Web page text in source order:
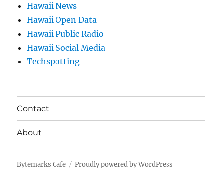
Hawaii News
Hawaii Open Data
Hawaii Public Radio
Hawaii Social Media
Techspotting
Contact
About
Bytemarks Cafe Proudly powered by WordPress